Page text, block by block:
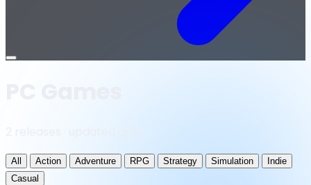
Open
All Action Adventure RPG Strategy Simulation
Indie
Casual